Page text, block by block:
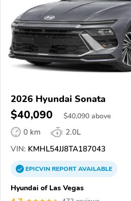
2026 Hyundai Sonata
$40,090 $40,090 above
0 km
2.0L
VIN: KMHL54JJ8TA187043
EPICVINREPORTAVAILABLE
Hyundai of Las Vegas